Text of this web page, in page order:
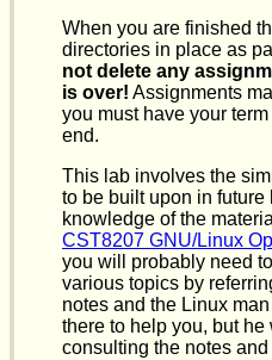
When you are finished
directories in place as
not delete any
is over! Assignments
you must have your
end.
This lab involves the
to be built upon in
knowledge of the
CST8207 GNU/Linux
you will probably need
various topics by
notes and the Linux
there to help you, but
consulting the notes